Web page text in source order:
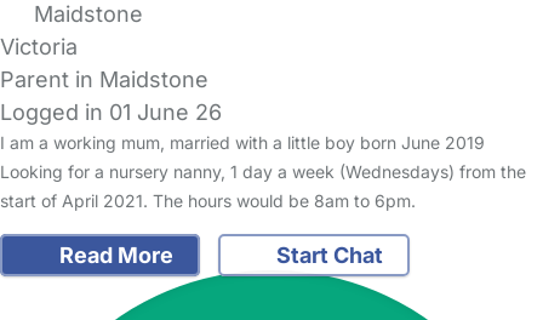
Maidstone
Victoria
Parent in Maidstone
Logged in 01 June 26
I am a working mum, married with a little boy born June 2019
Looking for a nursery nanny, 1 day a week (Wednesdays) from the
start of April 2021. The hours would be 8am to 6pm.
Read More Start Chat